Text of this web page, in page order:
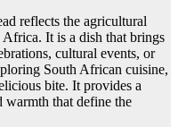
reflects the agricultural
It is a dish that brings
cultural events, or
South African cuisine,
bite. It provides a
warmth that define the